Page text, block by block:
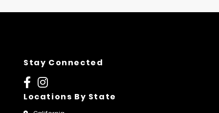
Stay Connected
Locations By State